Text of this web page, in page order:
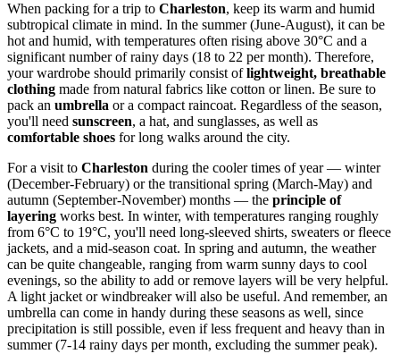
When packing for a trip to Charleston, keep its warm and humid
subtropical climate in mind. In the summer (June-August), it can be
hot and humid, with temperatures often rising above 30°C and a
significant number of rainy days (18 to 22 per month). Therefore,
your wardrobe should primarily consist oflightweight, breathable
clothing made from natural fabrics like cotton or linen. Be sure to
pack an umbrella or a compact raincoat. Regardless of the season,
you'll need sunscreen, a hat, and sunglasses, as well as
comfortable shoes for long walks around the city.
For a visit to Charleston during the cooler times of year — winter
(December-February) or the transitional spring (March-May) and
autumn (September-November) months — the principle of
layering works best. In winter, with temperatures ranging roughly
from 6°C to 19°C, you'll need long-sleeved shirts, sweaters or fleece
jackets, and a mid-season coat. In spring and autumn, the weather
can be quite changeable, ranging from warm sunny days to cool
evenings, so the ability to add or remove layers will be very helpful.
A light jacket or windbreaker will also be useful. And remember, an
umbrella can come in handy during these seasons as well, since
precipitation is still possible, even if less frequent and heavy than in
summer (7-14 rainy days per month, excluding the summer peak).